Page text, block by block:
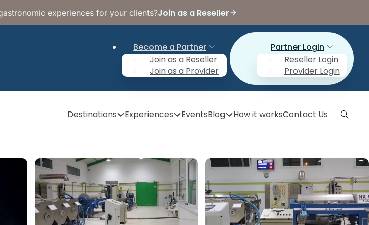
experiences for your clients?Join as a Reseller
Become a Partner
Join as a Reseller
Join as a Provider
Partner Login
Reseller Login
Provider Login
Destinations Experiences EventsBlog How it worksContact Us